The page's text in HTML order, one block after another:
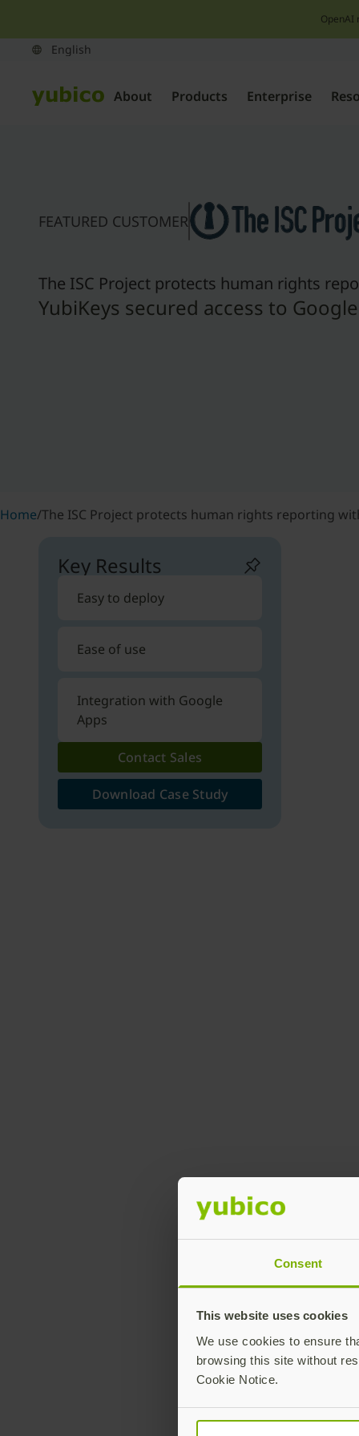
Consent
This website uses cookies
We use cookies to ensure
browsing this site without
Cookie Notice.
OpenAI
About Products Enterprise
FEATURED CUSTOMER
The ISC Project protects human rights
YubiKeys secured access to
Home/The ISC Project protects human rights reporting
Key Results
Easy to deploy
Ease of use
Integration with Google
Apps
Contact Sales
Download Case Study